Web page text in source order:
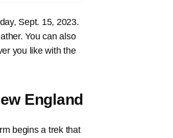
Sept. 15, 2023.
You can also
you like with the
England
begins a trek that